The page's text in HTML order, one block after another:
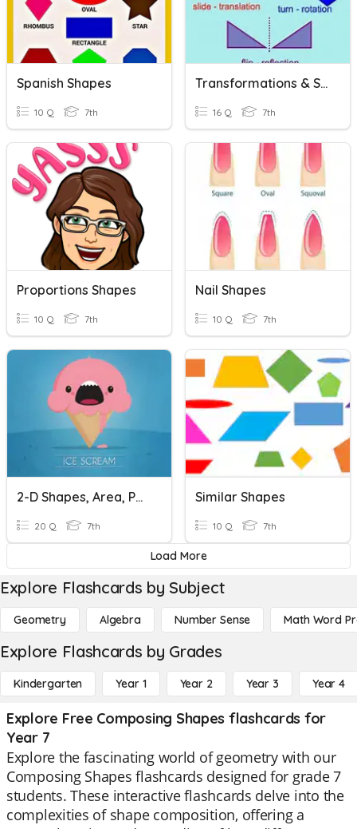
Spanish Shapes
10 Q 7th
Transformations & Shapes
16 Q 7th
Proportions Shapes
10 Q 7th
Nail Shapes
10 Q 7th
2-D Shapes, Area, Perimeter, And Composite Shapes
20 Q 7th
Similar Shapes
10 Q 7th
Load More
Explore Flashcards by Subject
Geometry Algebra Number Sense Math Word
Explore Flashcards by Grades
Kindergarten Year 1 Year 2 Year 3 Year 4
Explore Free Composing Shapes flashcards for
Year 7
Explore the fascinating world of geometry with our
Composing Shapes flashcards designed for grade 7
students. These interactive flashcards delve into the
complexities of shape composition, offering a